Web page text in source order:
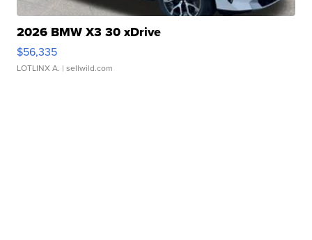
2026 BMW X3 30 xDrive
$56,335
LOTLINX A. | sellwild.com